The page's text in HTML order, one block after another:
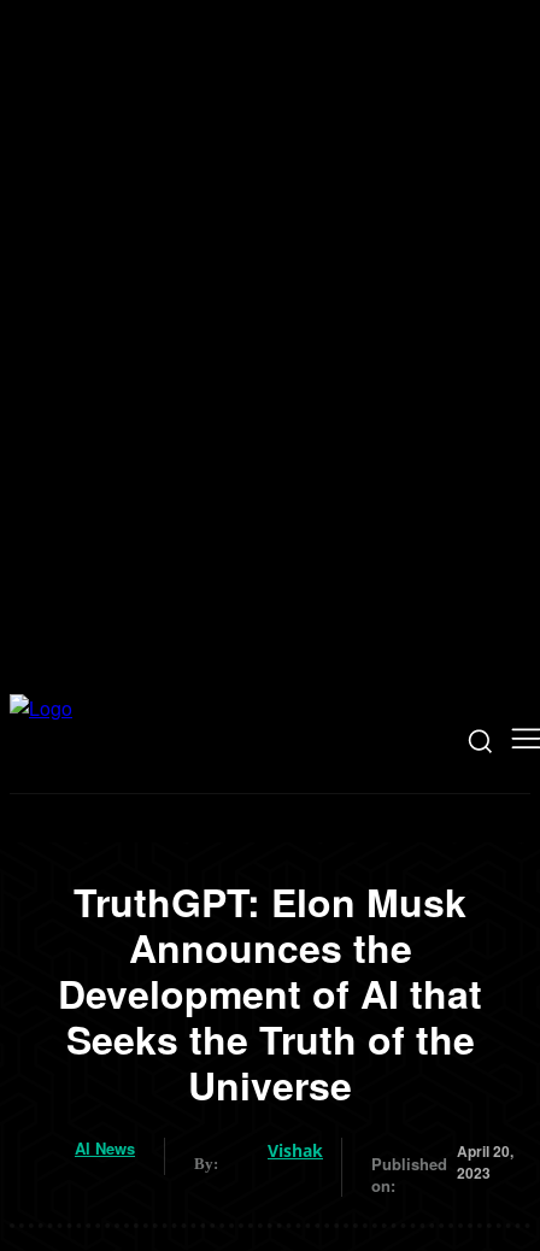
TruthGPT: Elon Musk
Announces the
Development of AI that
Seeks the Truth of the
Universe
AI News
By:
Vishak
Published
on:
April 20,
2023